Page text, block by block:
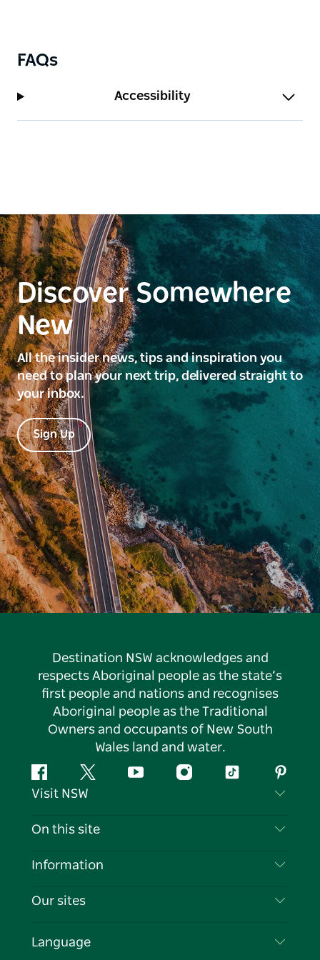
FAQs
Accessibility
Discover Somewhere
New
All the insider news, tips and inspiration you
need to plan your next trip, delivered straight to
your inbox.
Sign Up
Destination NSW acknowledges and
respects Aboriginal people as the state’s
first people and nations and recognises
Aboriginal people as the Traditional
Owners and occupants of New South
Wales land and water.
FacebookTwitter YouTubeInstagramTiktok
Visit NSW
Contact Us
Cookie Notice
On this site
Destinations
Events
Information
Travel Information
Business in NSW
Our sites
Language